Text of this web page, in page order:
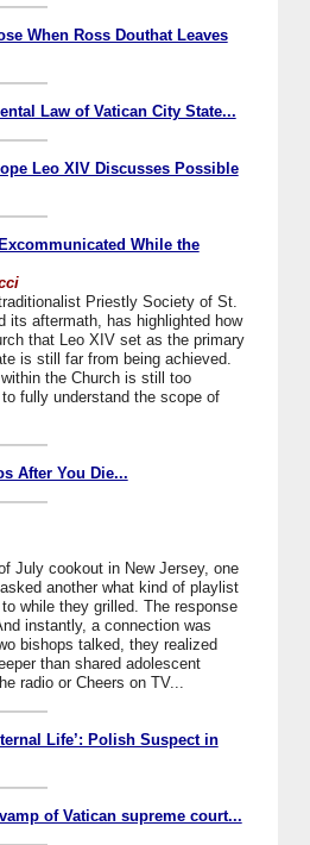
When Ross Douthat Leaves
Law of Vatican City State...
Leo XIV Discusses Possible
While the
Priestly Society of St.
its aftermath, has highlighted how
that Leo XIV set as the primary
is still far from being achieved.
the Church is still too
fully understand the scope of
After You Die...
July cookout in New Jersey, one
another what kind of playlist
while they grilled. The response
instantly, a connection was
bishops talked, they realized
than shared adolescent
radio or Cheers on TV...
Life’: Polish Suspect in
of Vatican supreme court...